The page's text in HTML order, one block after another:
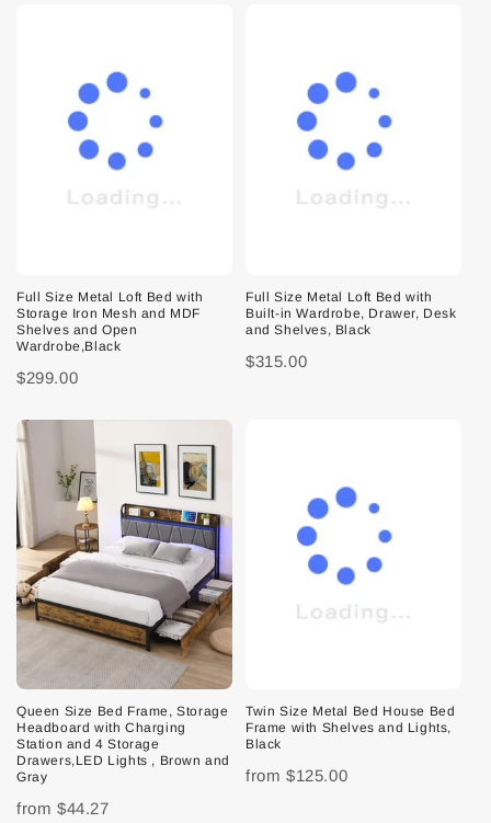
Full Size Metal Loft Bed with
Storage Iron Mesh and MDF
Shelves and Open
Wardrobe,Black
$299.00
Full Size Metal Loft Bed with
Built-in Wardrobe, Drawer, Desk
and Shelves, Black
$315.00
Queen Size Bed Frame, Storage
Headboard with Charging
Station and 4 Storage
Drawers,LED Lights , Brown and
Gray
from $44.27
Twin Size Metal Bed House Bed
Frame with Shelves and Lights,
Black
from $125.00